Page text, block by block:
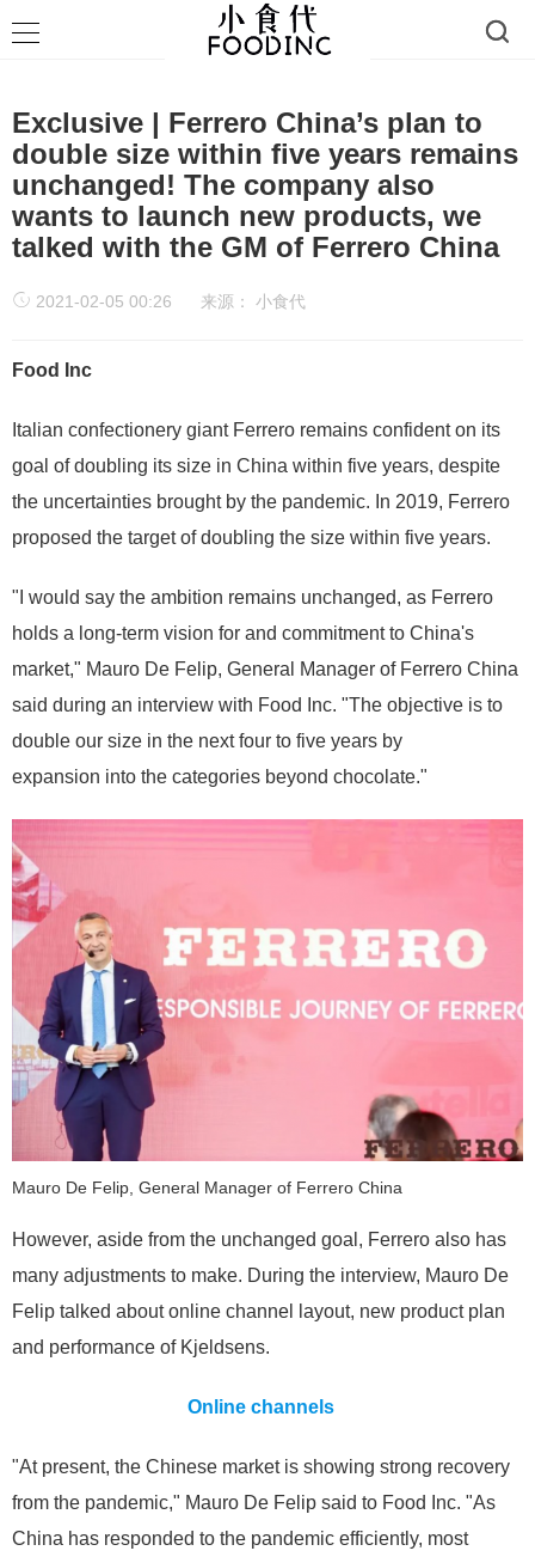
Exclusive | Ferrero China’s plan to
double size within five years remains
unchanged! The company also
wants to launch new products, we
talked with the GM of Ferrero China
2021-02-05 00:26 来源： 小食代
Food Inc
Italian confectionery giant Ferrero remains confident on its
goal of doubling its size in China within five years, despite
the uncertainties brought by the pandemic. In 2019, Ferrero
proposed the target of doubling the size within five years.
"I would say the ambition remains unchanged, as Ferrero
holds a long-term vision for and commitment to China's
market," Mauro De Felip, General Manager of Ferrero China
said during an interview with Food Inc. "The objective is to
double our size in the next four to five years by
expansion into the categories beyond chocolate."
Mauro De Felip, General Manager of Ferrero China
However, aside from the unchanged goal, Ferrero also has
many adjustments to make. During the interview, Mauro De
Felip talked about online channel layout, new product plan
and performance of Kjeldsens.
Online channels
"At present, the Chinese market is showing strong recovery
from the pandemic," Mauro De Felip said to Food Inc. "As
China has responded to the pandemic efficiently, most